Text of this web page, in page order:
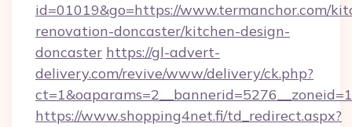
id=01019&go=https://www.termanchor.com/
renovation-doncaster/kitchen-design-
doncaster https://gl-advert-
delivery.com/revive/www/delivery/ck.php?
https://www.shopping4net.fi/td_redirect.aspx?